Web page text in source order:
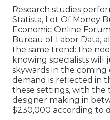
Research studies
Statista, Lot Of Money
Economic Online Forum
Bureau of Labor Data,
the same trend: the
knowing specialists will
skywards in the coming
demand is reflected in
these settings, with the
designer making in
$230,000 according to